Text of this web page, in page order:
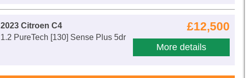
£12,500
More details
2023 Citroen C4
1.2 PureTech [130] Sense Plus 5dr